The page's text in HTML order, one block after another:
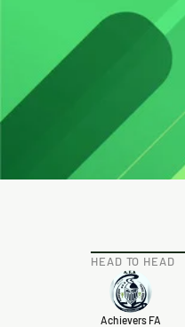
HEAD TO HEAD
Achievers FA